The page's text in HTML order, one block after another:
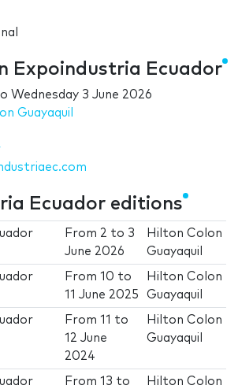
Expoindustria Ecuador
Wednesday 3 June 2026
Guayaquil
Ecuador editions
From 2 to 3
June 2026
Hilton Colon
Guayaquil
From10 to
11 June 2025
Hilton Colon
Guayaquil
From11 to
12 June
2024
Hilton Colon
Guayaquil
From13 to
Hilton Colon